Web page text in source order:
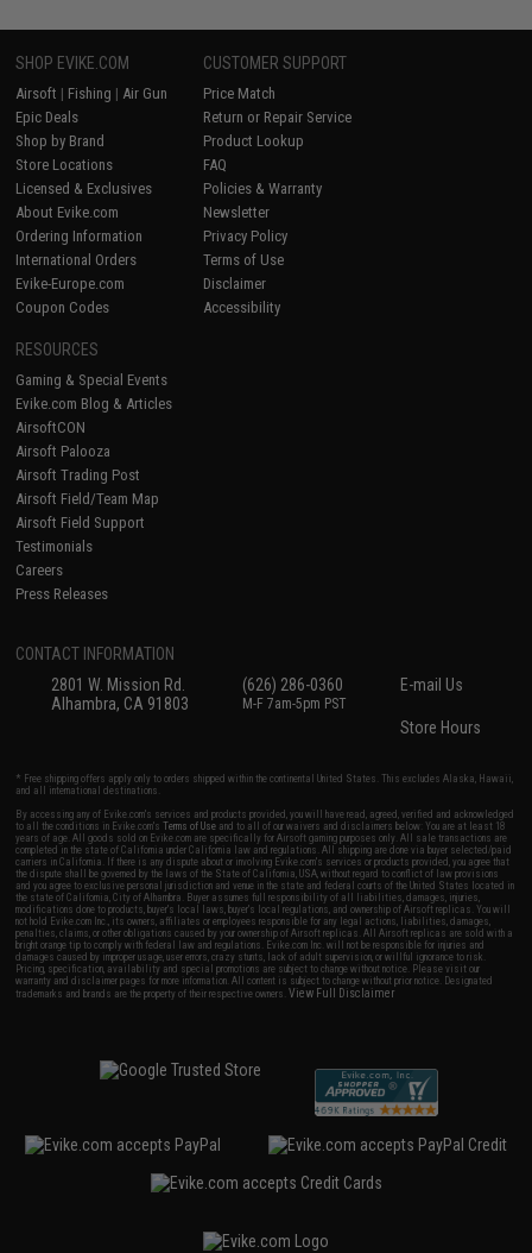
SHOP EVIKE.COM
Airsoft | Fishing | Air Gun
Epic Deals
Shop by Brand
Store Locations
Licensed & Exclusives
About Evike.com
Ordering Information
International Orders
Evike-Europe.com
Coupon Codes
CUSTOMER SUPPORT
Price Match
Return or Repair Service
Product Lookup
FAQ
Policies & Warranty
Newsletter
Privacy Policy
Terms of Use
Disclaimer
Accessibility
RESOURCES
Gaming & Special Events
Evike.com Blog & Articles
AirsoftCON
Airsoft Palooza
Airsoft Trading Post
Airsoft Field/Team Map
Airsoft Field Support
Testimonials
Careers
Press Releases
CONTACT INFORMATION
2801 W. Mission Rd.
Alhambra, CA 91803
(626) 286-0360
M-F 7am-5pm PST
E-mail Us
Store Hours
* Free shipping offers apply only to orders shipped within the continental United States. This excludes Alaska, Hawaii,
and all international destinations.
By accessing any of Evike.com's services and products provided, you will have read, agreed, verified and acknowledged
to all the conditions in Evike.com'sTerms of Use and to all of our waivers and disclaimers below: You are at least 18
years of age. All goods sold on Evike.com are specifically for Airsoft gaming purposes only. All sale transactions are
completed in the state of California under California law and regulations. All shipping are done via buyer selected/paid
carriers in California. If there is any dispute about or involving Evike.com's services or products provided, you agree that
the dispute shall be governed by the laws of the State of California, USA, without regard to conflict of law provisions
and you agree to exclusive personal jurisdiction and venue in the state and federal courts of the United States located in
the state of California, City of Alhambra. Buyer assumes full responsibility of all liabilities, damages, injuries,
modifications done to products, buyer's local laws, buyer's local regulations, and ownership of Airsoft replicas. You will
not hold Evike.com Inc., its owners, affiliates or employees responsible for any legal actions, liabilities, damages,
penalties, claims, or other obligations caused by your ownership of Airsoft replicas. All Airsoft replicas are sold with a
bright orange tip to comply with federal law and regulations. Evike.com Inc. will not be responsible for injuries and
damages caused by improper usage, user errors, crazy stunts, lack of adult supervision, or willful ignorance to risk.
Pricing, specification, availability and special promotions are subject to change without notice. Please visit our
warranty and disclaimer pages for more information. All content is subject to change without prior notice. Designated
trademarks and brands are the property of their respective owners.View Full Disclaimer